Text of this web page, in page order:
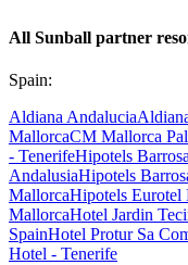
All Sunball partner
Spain:
Aldiana Andalucia
MallorcaCM Mallorca
- TenerifeHipotels
AndalusiaHipotels
MallorcaHipotels Eurotel
MallorcaHotel Jardin
SpainHotel Protur Sa
Hotel - Tenerife